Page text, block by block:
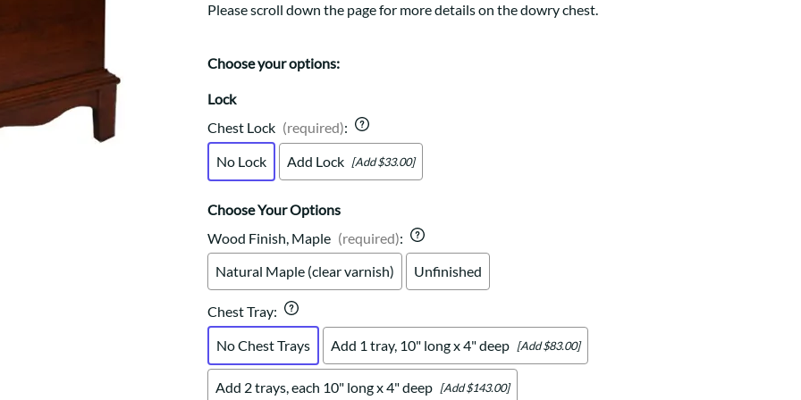
Shaker Hutch
Shaker Server
Cutting Boards
space and your story.
Please scroll down the page for more details on the dowry chest.
Choose your options:
Lock
Chest Lock (required):
No Lock
Add Lock [Add $33.00]
Choose Your Options
Wood Finish, Maple (required):
Natural Maple (clear varnish)
Unfinished
Chest Tray:
No Chest Trays
Add 1 tray, 10" long x 4" deep [Add $83.00]
Add 2 trays, each 10" long x 4" deep [Add $143.00]